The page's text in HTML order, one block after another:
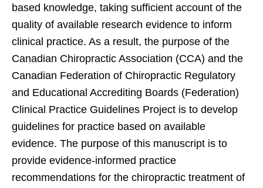
based knowledge, taking sufficient account of the
quality of available research evidence to inform
clinical practice. As a result, the purpose of the
Canadian Chiropractic Association (CCA) and the
Canadian Federation of Chiropractic Regulatory
and Educational Accrediting Boards (Federation)
Clinical Practice Guidelines Project is to develop
guidelines for practice based on available
evidence. The purpose of this manuscript is to
provide evidence-informed practice
recommendations for the chiropractic treatment of